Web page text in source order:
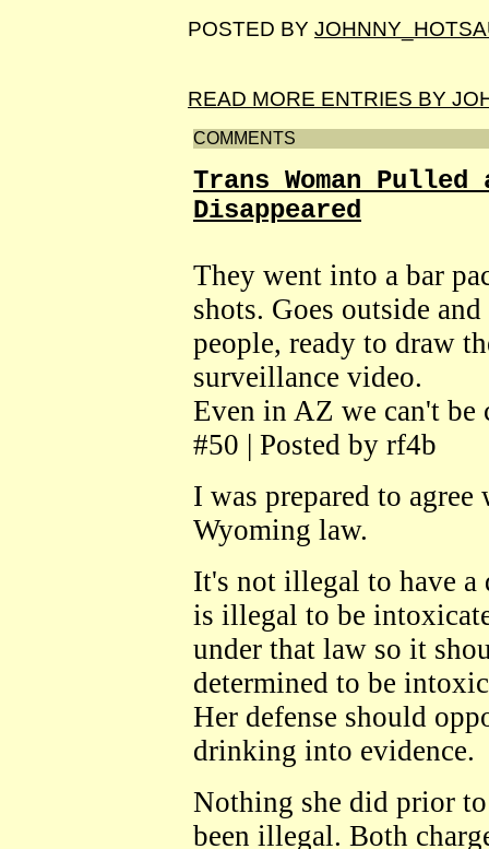
POSTED BY
READ MORE ENTRIES BY
COMMENTS
Trans Woman
Disappeared
They went into a bar
shots. Goes outside
people, ready to draw
surveillance video.
Even in AZ we can't
#50 | Posted by rf4b
I was prepared to
Wyoming law.
It's not illegal to have
is illegal to be
under that law so it
determined to be
Her defense should
drinking into evidence.
Nothing she did prior
been illegal. Both